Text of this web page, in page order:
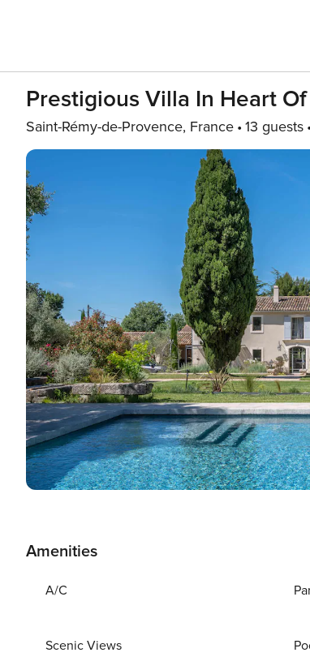
Prestigious Villa In Heart
Saint-Rémy-de-Provence, France 13 guests
Amenities
A/C
Scenic Views